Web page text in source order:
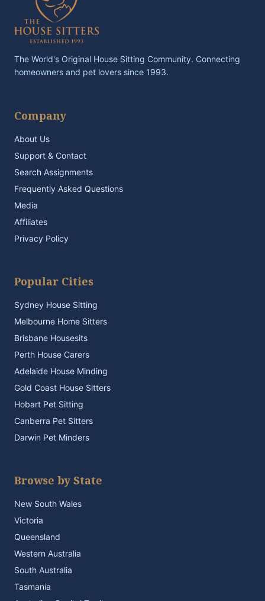
The World's Original House Sitting Community. Connecting
homeowners and pet lovers since 1993.
Company
About Us
Support & Contact
Search Assignments
Frequently Asked Questions
Media
Affiliates
Privacy Policy
Popular Cities
Sydney House Sitting
Melbourne Home Sitters
Brisbane Housesits
Perth House Carers
Adelaide House Minding
Gold Coast House Sitters
Hobart Pet Sitting
Canberra Pet Sitters
Darwin Pet Minders
Browse by State
New South Wales
Victoria
Queensland
Western Australia
South Australia
Tasmania